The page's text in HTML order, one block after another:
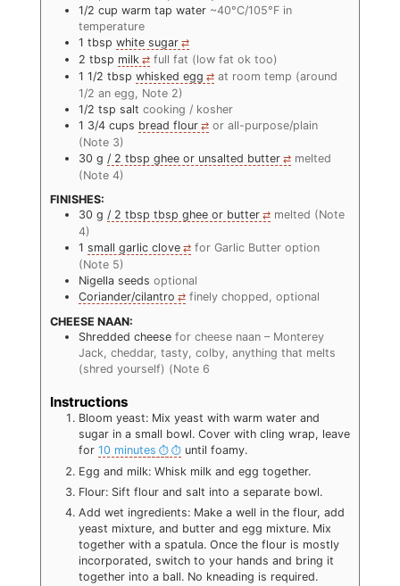
1/2 cup warm tap water ~40°C/105°F in
temperature
1 tbsp white sugar
2 tbsp milk
full fat (low fat ok too)
1 1/2 tbsp whisked egg
at room temp (around
1/2 an egg, Note 2)
1/2 tsp salt cooking / kosher
1 3/4 cups bread flour
or all-purpose/plain
(Note 3)
30 g / 2 tbsp ghee or unsalted butter
melted
(Note 4)
FINISHES:
30 g / 2 tbsp tbsp ghee or butter
melted (Note
4)
1 small garlic clove
for Garlic Butter option
(Note 5)
Nigella seeds optional
Coriander/cilantro
finely chopped, optional
CHEESE NAAN:
Shredded cheese for cheese naan – Monterey
Jack, cheddar, tasty, colby, anything that melts
(shred yourself) (Note 6
Instructions
Bloom yeast: Mix yeast with warm water and
sugar in a small bowl. Cover with cling wrap, leave
for 10 minutes
until foamy.
Egg and milk: Whisk milk and egg together.
Flour: Sift flour and salt into a separate bowl.
Add wet ingredients: Make a well in the flour, add
yeast mixture, and butter and egg mixture. Mix
together with a spatula. Once the flour is mostly
incorporated, switch to your hands and bring it
together into a ball. No kneading is required.